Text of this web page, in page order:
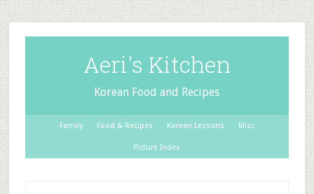
Aeri's Kitchen
Korean Food and Recipes
Family Food & Recipes Korean Lessons Misc
Picture Index